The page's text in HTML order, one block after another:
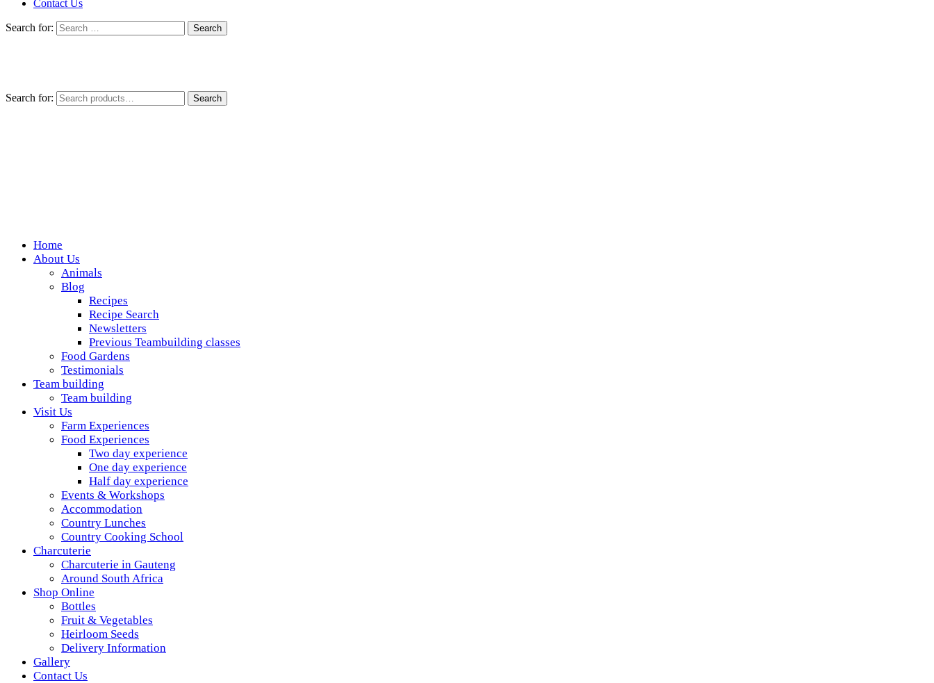
Contact Us
Search for:
Search for: Search
Wickedfood
A foodie getaway in the countryside
Home
About Us
Animals
Blog
Recipes
Recipe Search
Newsletters
Previous Teambuilding classes
Food Gardens
Testimonials
Team building
Team building
Visit Us
Farm Experiences
Food Experiences
Two day experience
One day experience
Half day experience
Events & Workshops
Accommodation
Country Lunches
Country Cooking School
Charcuterie
Charcuterie in Gauteng
Around South Africa
Shop Online
Bottles
Fruit & Vegetables
Heirloom Seeds
Delivery Information
Gallery
Contact Us